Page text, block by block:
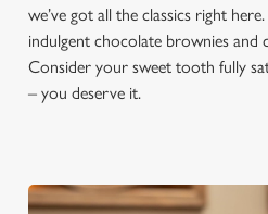
we’ve got all the classics right
indulgent chocolate brownies and
Consider your sweet tooth fully
– you deserve it.